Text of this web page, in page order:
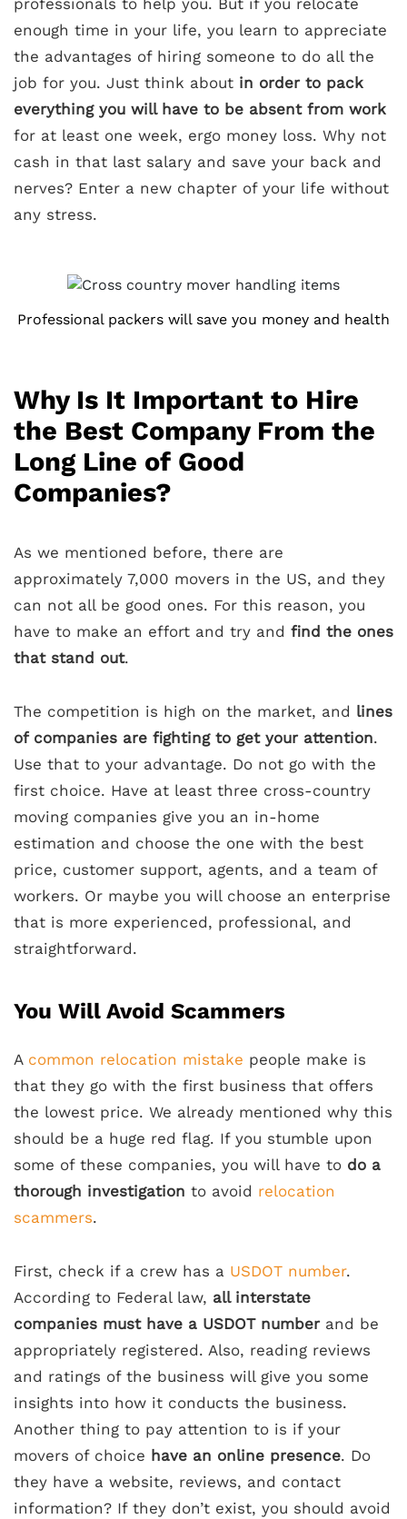
professionals to help you. But if you relocate
enough time in your life, you learn to appreciate
the advantages of hiring someone to do all the
job for you. Just think about in order to pack
everything you will have to be absent from work
for at least one week, ergo money loss. Why not
cash in that last salary and save your back and
nerves? Enter a new chapter of your life without
any stress.
Professional packers will save you money and health
Why Is It Important to Hire
the Best Company From the
Long Line of Good
Companies?
As we mentioned before, there are
approximately 7,000 movers in the US, and they
can not all be good ones. For this reason, you
have to make an effort and try and find the ones
that stand out.
The competition is high on the market, and lines
of companies are fighting to get your attention.
Use that to your advantage. Do not go with the
first choice. Have at least three cross-country
moving companies give you an in-home
estimation and choose the one with the best
price, customer support, agents, and a team of
workers. Or maybe you will choose an enterprise
that is more experienced, professional, and
straightforward.
You Will Avoid Scammers
A common relocation mistake people make is
that they go with the first business that offers
the lowest price. We already mentioned why this
should be a huge red flag. If you stumble upon
some of these companies, you will have to do a
thorough investigation to avoid relocation
scammers.
First, check if a crew has a USDOT number.
According to Federal law, all interstate
companies must have a USDOT numberand be
appropriately registered. Also, reading reviews
and ratings of the business will give you some
insights into how it conducts the business.
Another thing to pay attention to is if your
movers of choice have an online presence. Do
they have a website, reviews, and contact
information? If they don’t exist, you should avoid